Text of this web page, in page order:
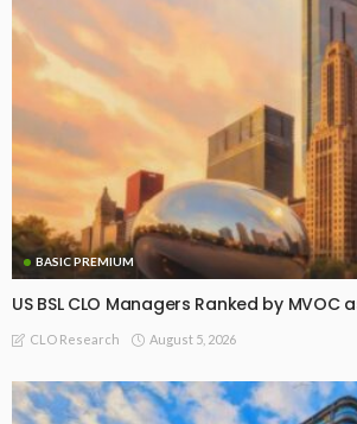
BASIC PREMIUM
US BSL CLO Managers Ranked by MVOC
CLO Research August 5, 2026